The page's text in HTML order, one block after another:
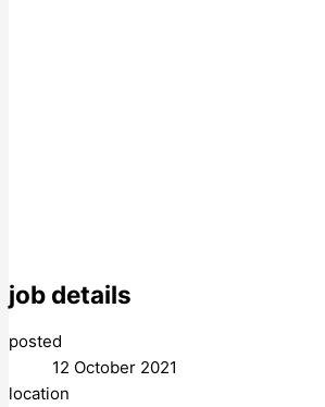
job details
posted
12 October 2021
location